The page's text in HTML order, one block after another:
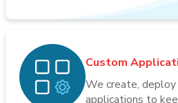
Custom
We create, deploy
applications to